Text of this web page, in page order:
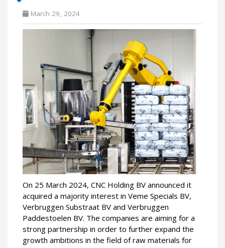
March 29, 2024
On 25 March 2024, CNC Holding BV announced it
acquired a majority interest in Veme Specials BV,
Verbruggen Substraat BV and Verbruggen
Paddestoelen BV. The companies are aiming for a
strong partnership in order to further expand the
growth ambitions in the field of raw materials for